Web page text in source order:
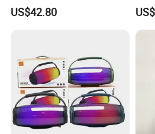
Resale High Volume
US$42.80